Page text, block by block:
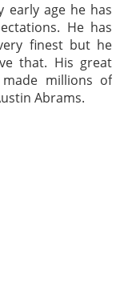
early age he has
He has
finest but he
that. His great
millions of
Abrams.